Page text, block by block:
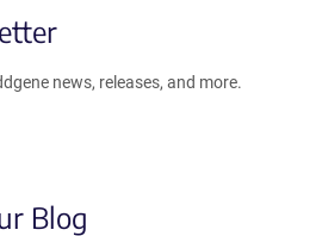
news, releases, and more.
Blog